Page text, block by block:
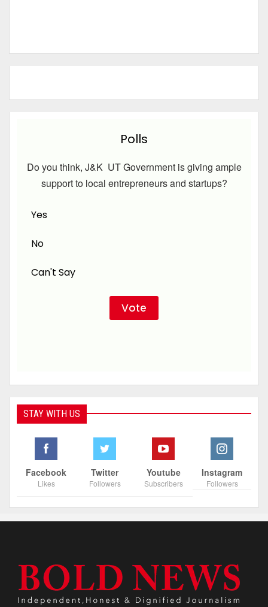
Polls
Do you think, J&K UT Government is giving ample
support to local entrepreneurs and startups?
Yes
No
Can't Say
STAY WITH US
Facebook
Likes
Twitter
Followers
Youtube
Subscribers
Instagram
Followers